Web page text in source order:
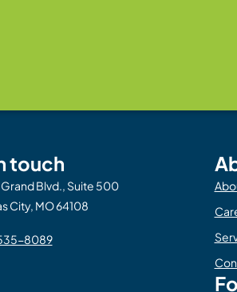
touch
Blvd., Suite 500
City, MO 64108
8089